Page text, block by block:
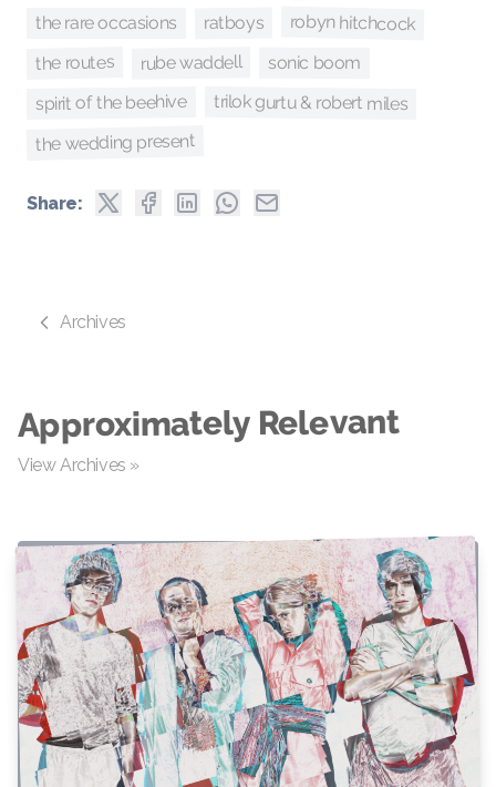
the rare occasions ratboys robyn hitchcock
the routes rube waddell sonic boom
spirit of the beehive trilok gurtu & robert miles
the wedding present
Share:
Archives
Approximately Relevant
View Archives »